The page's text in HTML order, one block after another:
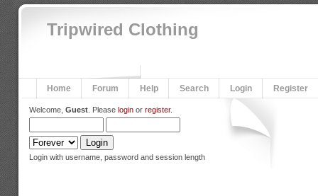
Tripwired Clothing
Home Forum Help Search Login Register
Welcome, Guest. Please loginor register.
Login with username, password and session length